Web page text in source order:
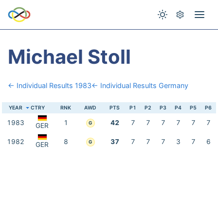
Michael Stoll
← Individual Results 1983← Individual Results Germany
YEAR CTRY RNK AWD PTS P1 P2 P3 P4 P5 P6
1983 GER 1 G 42 7 7 7 7 7 7
1982 GER 8 G 37 7 7 7 3 7 6